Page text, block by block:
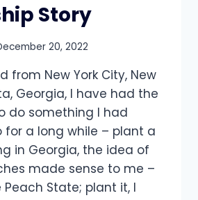
Story
20, 2022
from New York City, New
Georgia, I have had the
do something I had
a long while – plant a
in Georgia, the idea of
made sense to me –
Peach State; plant it, I